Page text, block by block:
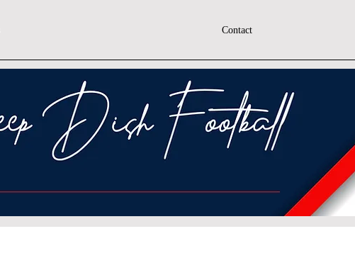
Contact